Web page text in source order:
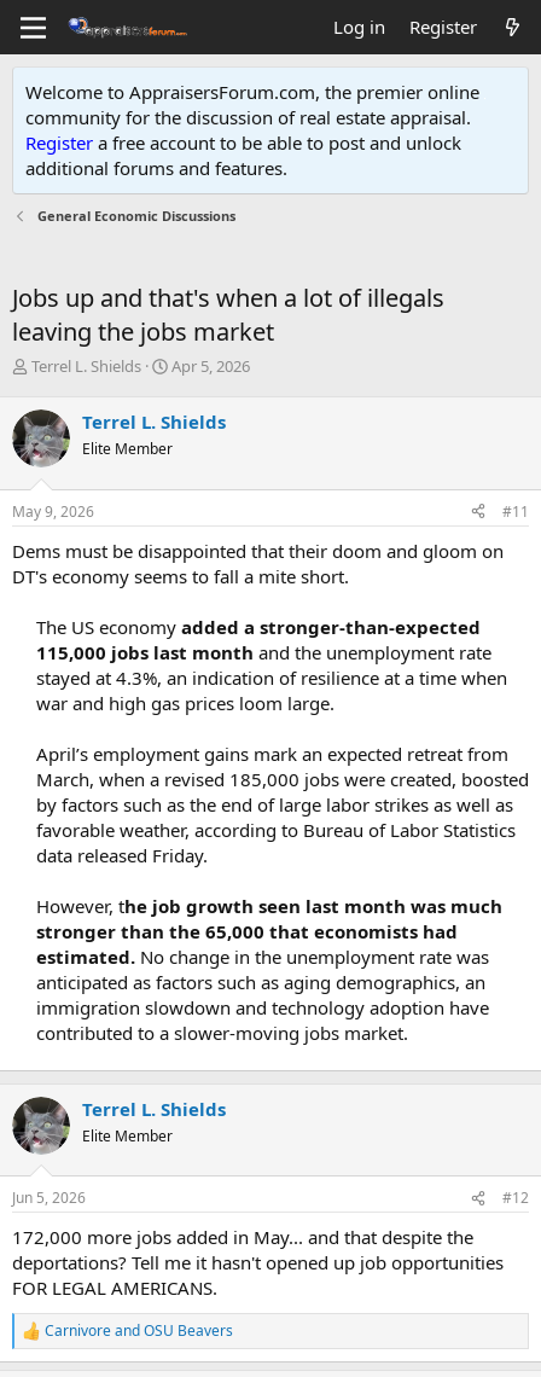
Log in Register
Welcome to AppraisersForum.com, the premier online
community for the discussion of real estate appraisal.
Register a free account to be able to post and unlock
additional forums and features.
General Economic Discussions
Jobs up and that's when a lot of illegals
leaving the jobs market
T
r
e
a
d
s
t
r
t
Terrel L. Shields
S
r
t
a
Apr 5, 2026
Terrel L. Shields
Elite Member
May 9, 2026 #11
Dems must be disappointed that their doom and gloom on
DT's economy seems to fall a mite short.
The US economy added a stronger-than-expected
115,000 jobs last month and the unemployment rate
stayed at 4.3%, an indication of resilience at a time when
war and high gas prices loom large.​
April’s employment gains mark an expected retreat from
March, when a revised 185,000 jobs were created, boosted
by factors such as the end of large labor strikes as well as
favorable weather, according to Bureau of Labor Statistics
data released Friday.​
However, the job growth seen last month was much
stronger than the 65,000 that economists had
estimated. No change in the unemployment rate was
anticipated as factors such as aging demographics, an
immigration slowdown and technology adoption have
contributed to a slower-moving jobs market.​
Terrel L. Shields
Elite Member
Jun 5, 2026 #12
172,000 more jobs added in May... and that despite the
deportations? Tell me it hasn't opened up job opportunities
FOR LEGAL AMERICANS.
R
e
CarnivoreandOSU Beavers